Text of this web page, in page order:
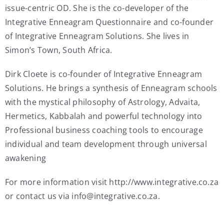
issue-centric OD. She is the co-developer of the
Integrative Enneagram Questionnaire and co-founder
of Integrative Enneagram Solutions. She lives in
Simon’s Town, South Africa.
Dirk Cloete is co-founder of Integrative Enneagram
Solutions. He brings a synthesis of Enneagram schools
with the mystical philosophy of Astrology, Advaita,
Hermetics, Kabbalah and powerful technology into
Professional business coaching tools to encourage
individual and team development through universal
awakening
For more information visit http://www.integrative.co.za
or contact us via info@integrative.co.za.